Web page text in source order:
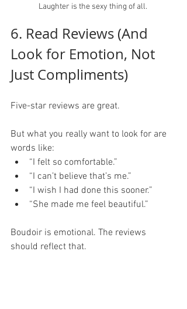
Laughter is the sexy thing of all.
6. Read Reviews (And
Look for Emotion, Not
Just Compliments)
Five-star reviews are great.
But what you really want to look for are
words like:
“I felt so comfortable.”
“I can’t believe that’s me.”
“I wish I had done this sooner.”
“She made me feel beautiful.”
Boudoir is emotional. The reviews
should reflect that.